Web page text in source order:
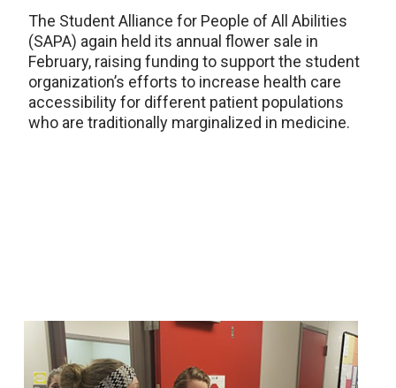
The Student Alliance for People of All Abilities
(SAPA) again held its annual flower sale in
February, raising funding to support the student
organization’s efforts to increase health care
accessibility for different patient populations
who are traditionally marginalized in medicine.